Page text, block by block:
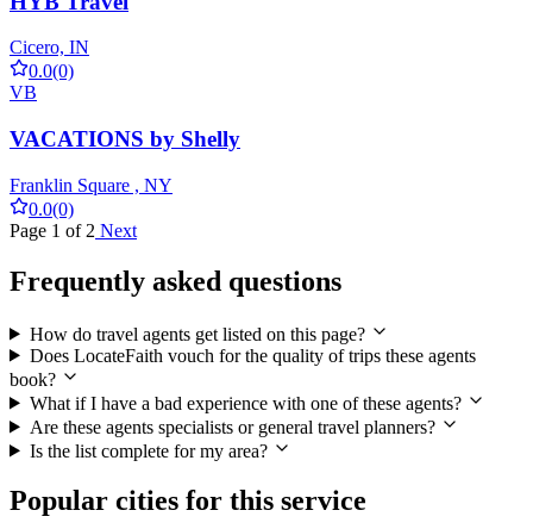
Cicero, IN
0.0(0)
VB
VACATIONS by Shelly
Franklin Square , NY
0.0(0)
Page 1 of 2 Next
Frequently asked questions
How do travel agents get listed on this page?
Does LocateFaith vouch for the quality of trips these agents
book?
What if I have a bad experience with one of these agents?
Are these agents specialists or general travel planners?
Is the list complete for my area?
Popular cities for this service